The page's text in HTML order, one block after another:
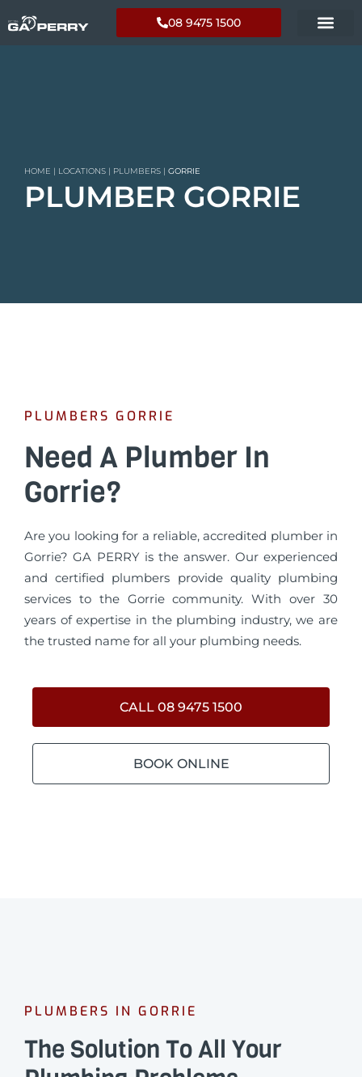
08 9475 1500
HOME | LOCATIONS | PLUMBERS | GORRIE
PLUMBER GORRIE
PLUMBERS GORRIE
Need A Plumber In
Gorrie?
Are you looking for a reliable, accredited plumber in
Gorrie? GA PERRY is the answer. Our experienced
and certified plumbers provide quality plumbing
services to the Gorrie community. With over 30
years of expertise in the plumbing industry, we are
the trusted name for all your plumbing needs.
CALL 08 9475 1500
BOOK ONLINE
PLUMBERS IN GORRIE
The Solution To All Your